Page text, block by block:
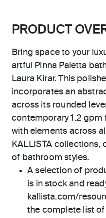
PRODUCT
Bring space to your
artful Pinna Paletta
Laura Kirar. This
incorporates an
across its rounded
contemporary 1.2
with elements across
KALLISTA collections,
of bathroom styles.
A selection of
is in stock and
kallista.com/
the complete list